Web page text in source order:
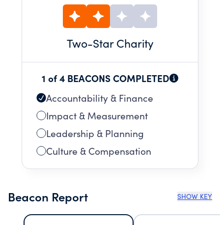
Two-Star Charity
1 of 4 BEACONS COMPLETED
Accountability & Finance
Impact & Measurement
Leadership & Planning
Culture & Compensation
Beacon Report SHOW KEY